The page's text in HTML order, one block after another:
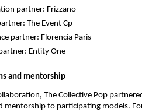
partner: Frizzano
The Event Cp
partner: Florencia Paris
Entity One
and mentorship
The Collective Pop
mentorship to participating models.